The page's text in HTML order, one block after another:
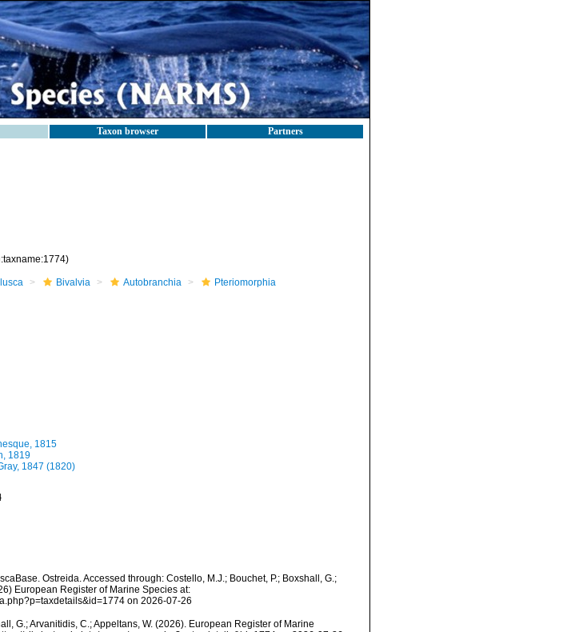
Taxon browser Partners
Bivalvia Autobranchia
Pteriomorphia
1815
1819
1847 (1820)
Ostreida. Accessed through: Costello, M.J.; Bouchet, P.; Boxshall, G.;
European Register of Marine Species at:
on 2026-07-26
G.; Arvanitidis, C.; Appeltans, W. (2026). European Register of Marine